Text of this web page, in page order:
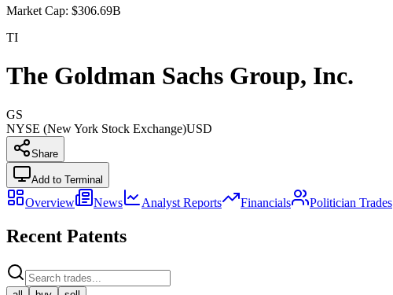
Market Cap: $306.69B
TI
The Goldman Sachs Group, Inc.
GS
NYSE (New York Stock Exchange)USD
Share
Add to Terminal
Overview News Analyst Reports Financials Politician Trades
Recent Patents